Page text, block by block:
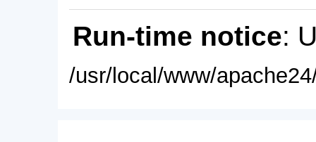
Run-time notice:
/usr/local/www/